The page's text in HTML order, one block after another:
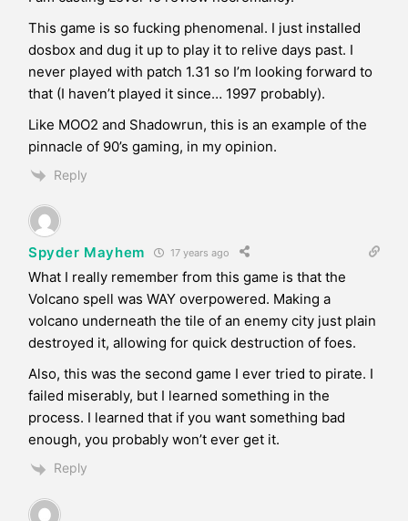
This game is so fucking phenomenal. I just installed
dosbox and dug it up to play it to relive days past. I
never played with patch 1.31 so I’m looking forward to
that (I haven’t played it since… 1997 probably).
Like MOO2 and Shadowrun, this is an example of the
pinnacle of 90’s gaming, in my opinion.
Reply
Spyder Mayhem 17 years ago
What I really remember from this game is that the
Volcano spell was WAY overpowered. Making a
volcano underneath the tile of an enemy city just plain
destroyed it, allowing for quick destruction of foes.
Also, this was the second game I ever tried to pirate. I
failed miserably, but I learned something in the
process. I learned that if you want something bad
enough, you probably won’t ever get it.
Reply